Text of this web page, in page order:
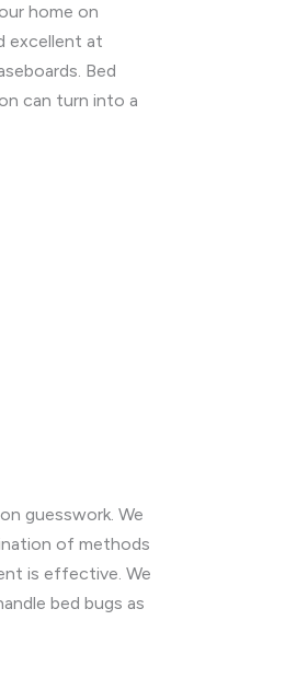
home on
excellent at
Bed
can turn into a
guesswork. We
of methods
is effective. We
bed bugs as